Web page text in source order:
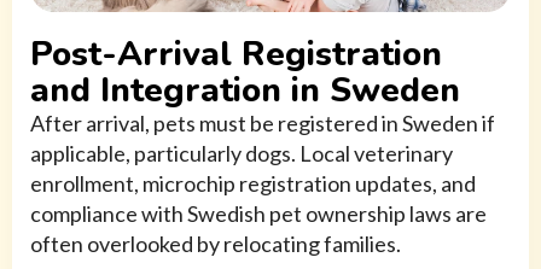
Post-Arrival Registration
and Integration in Sweden
After arrival, pets must be registered in Sweden if
applicable, particularly dogs. Local veterinary
enrollment, microchip registration updates, and
compliance with Swedish pet ownership laws are
often overlooked by relocating families.